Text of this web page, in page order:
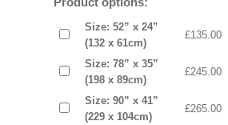
Size: 52” x 24”
(132 x 61cm)
£135.00
Size: 78” x 35”
(198 x 89cm)
£245.00
Size: 90” x 41”
(229 x 104cm)
£265.00